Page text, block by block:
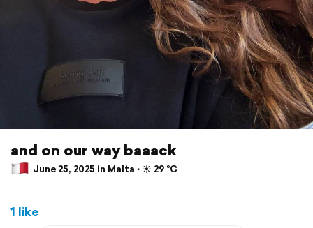
and on our way baaack
June 25, 2025 in Malta ⋅ ☀️ 29 °C
1 like